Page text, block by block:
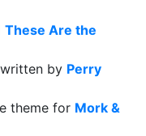
These Are the
by Perry
theme for Mork &